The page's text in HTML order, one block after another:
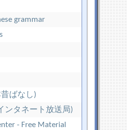
grammar
昔ばなし)
ンタネート放送局)
- Free Material